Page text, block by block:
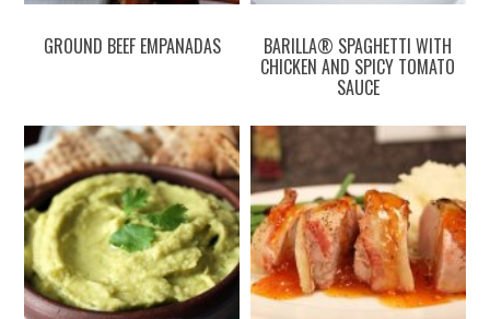
GROUND BEEF EMPANADAS BARILLA® SPAGHETTI WITH
CHICKEN AND SPICY TOMATO
SAUCE